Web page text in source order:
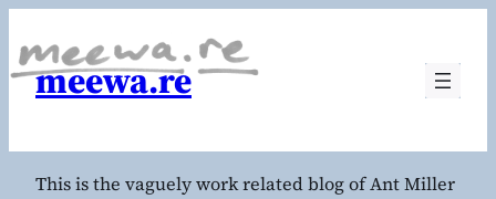
meewa.re
This is the vaguely work related blog of Ant Miller